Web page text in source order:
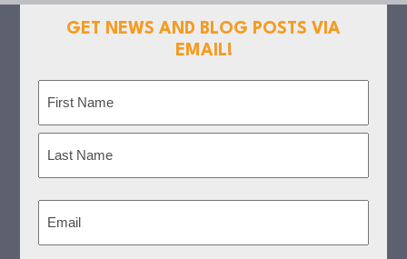
GET NEWS AND BLOG POSTS VIA
EMAIL!
First